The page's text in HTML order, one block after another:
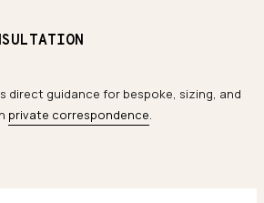
direct guidance for bespoke, sizing, and
private correspondence.